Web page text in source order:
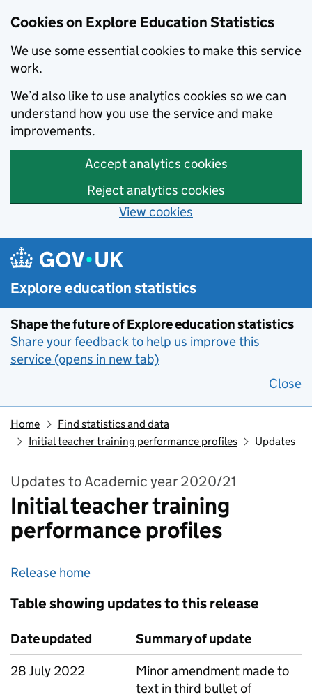
Cookies on Explore Education Statistics
We use some essential cookies to make this service
work.
We’d also like to use analytics cookies so we can
understand how you use the service and make
improvements.
Accept analytics cookies
Reject analytics cookies
View cookies
Skip to main content
Explore education statistics
Shape the future of Explore education statistics
Share your feedback to help us improve this
service (opens in new tab)
Close
Home
Find statistics and data
Initial teacher training performance profiles
Updates
Updates to Academic year 2020/21
Initial teacher training
performance profiles
Release home
Table showing updates to this release
Date updated
Summary of update
28 July 2022
Minor amendment made to
text in third bullet of